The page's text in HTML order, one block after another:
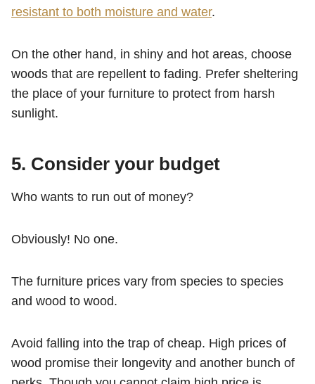
resistant to both moisture and water.
On the other hand, in shiny and hot areas, choose
woods that are repellent to fading. Prefer sheltering
the place of your furniture to protect from harsh
sunlight.
5. Consider your budget
Who wants to run out of money?
Obviously! No one.
The furniture prices vary from species to species
and wood to wood.
Avoid falling into the trap of cheap. High prices of
wood promise their longevity and another bunch of